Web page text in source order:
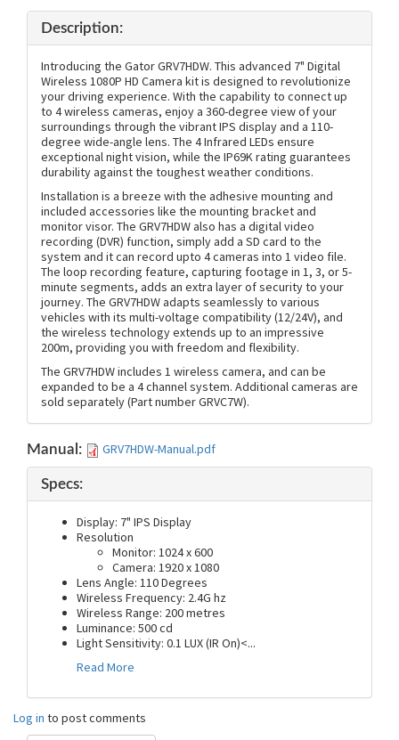
Description:
Introducing the Gator GRV7HDW. This advanced 7" Digital
Wireless 1080P HD Camera kit is designed to revolutionize
your driving experience. With the capability to connect up
to 4 wireless cameras, enjoy a 360-degree view of your
surroundings through the vibrant IPS display and a 110-
degree wide-angle lens. The 4 Infrared LEDs ensure
exceptional night vision, while the IP69K rating guarantees
durability against the toughest weather conditions.
Installation is a breeze with the adhesive mounting and
included accessories like the mounting bracket and
monitor visor. The GRV7HDW also has a digital video
recording (DVR) function, simply add a SD card to the
system and it can record upto 4 cameras into 1 video file.
The loop recording feature, capturing footage in 1, 3, or 5-
minute segments, adds an extra layer of security to your
journey. The GRV7HDW adapts seamlessly to various
vehicles with its multi-voltage compatibility (12/24V), and
the wireless technology extends up to an impressive
200m, providing you with freedom and flexibility.
The GRV7HDW includes 1 wireless camera, and can be
expanded to be a 4 channel system. Additional cameras are
sold separately (Part number GRVC7W).
Manual: GRV7HDW-Manual.pdf
Specs:
Display: 7" IPS Display
Resolution
Monitor: 1024 x 600
Camera: 1920 x 1080
Lens Angle: 110 Degrees
Wireless Frequency: 2.4G hz
Wireless Range: 200 metres
Luminance: 500 cd
Light Sensitivity: 0.1 LUX (IR On)<...
Read More
Log in to post comments